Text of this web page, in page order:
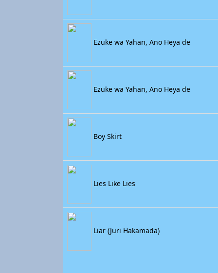
Ezuke wa Yahan, Ano Heya de
Ezuke wa Yahan, Ano Heya de
Boy Skirt
Lies Like Lies
Liar (Juri Hakamada)